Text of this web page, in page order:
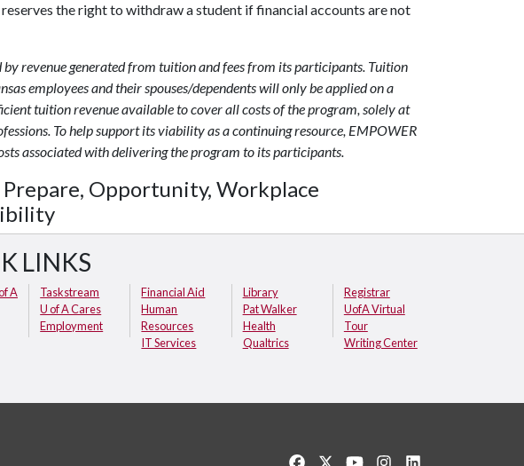
the right to withdraw a student if financial accounts are not
revenue generated from tuition and fees from its participants. Tuition
employees and their spouses/dependents will only be applied on a
tuition revenue available to cover all costs of the program, solely at
To help support its viability as a continuing resource, EMPOWER
associated with delivering the program to its participants.
Opportunity, Workplace
LINKS
A
Taskstream
U of A Cares
Employment
Financial Aid
Human
Resources
IT Services
Library
Pat Walker
Health
Qualtrics
Registrar
UofA Virtual
Tour
Writing Center
Like us on Facebook
Follow us on Twitter
Watch us on YouTube
See us on Instagram